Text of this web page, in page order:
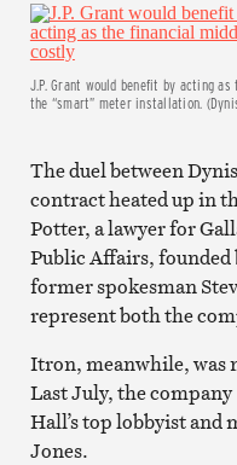
J.P. Grant would benefit by acting
the “smart” meter installation.
The duel between
contract heated up in
Potter, a lawyer for
Public Affairs, founded
former spokesman
represent both the
Itron, meanwhile, was
Last July, the
Hall’s top lobbyist
Jones.